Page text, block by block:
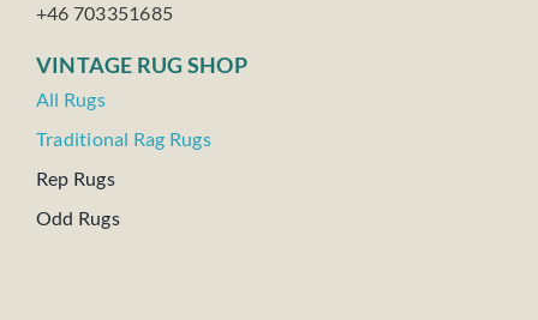
VINTAGE RUG SHOP
All Rugs
Traditional Rag Rugs
Rep Rugs
Odd Rugs
+46 703351685